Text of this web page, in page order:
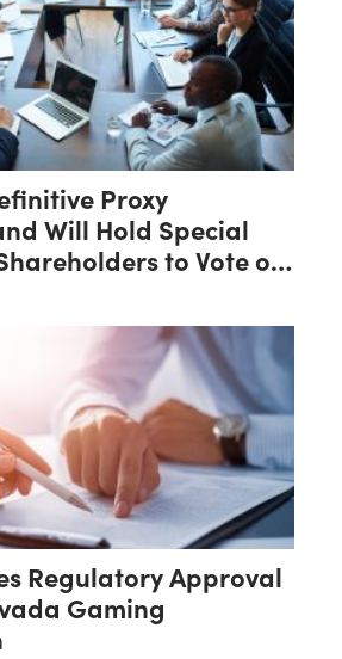
Proxy
Will Hold Special
to Vote on
of SEGA
INC.
Regulatory Approval
Gaming